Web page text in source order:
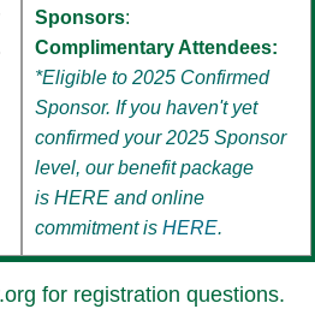
Sponsors:
Complimentary Attendees:
*Eligible to 2025 Confirmed
Sponsor. If you haven't yet
confirmed your 2025 Sponsor
level, our benefit package
is HERE and online
commitment is HERE.
for registration questions.